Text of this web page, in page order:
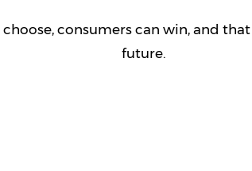
consumers can win, and
future.